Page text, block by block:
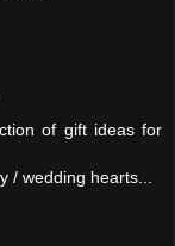
of gift ideas for
/ wedding hearts...